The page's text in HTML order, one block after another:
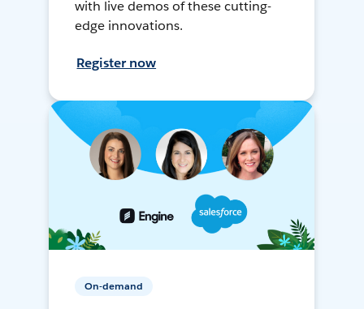
with live demos of these cutting-
edge innovations.
Register now
On-demand